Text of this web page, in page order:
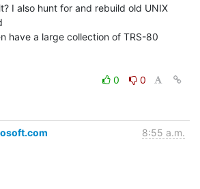
I also hunt for and rebuild old UNIX
have a large collection of TRS-80
0
0
8:55 a.m.